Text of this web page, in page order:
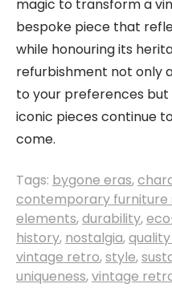
magic to transform a
bespoke piece that
while honouring its
refurbishment not only
to your preferences
iconic pieces continue
come.
Tags: bygone eras,
contemporary furniture
elements,durability,
history, nostalgia,
vintage retro,style,
uniqueness,vintage